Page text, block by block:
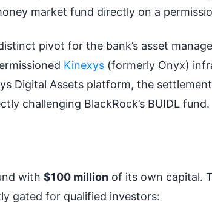
market fund directly on a
pivot for the bank’s asset
Kinexys (formerly Onyx)
Digital Assets platform, the
challenging BlackRock’s BUIDL fund.
with $100 million of its own capital.
gated for qualified investors: